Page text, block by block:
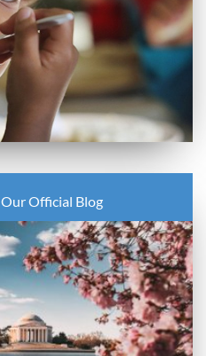
Our Official Blog